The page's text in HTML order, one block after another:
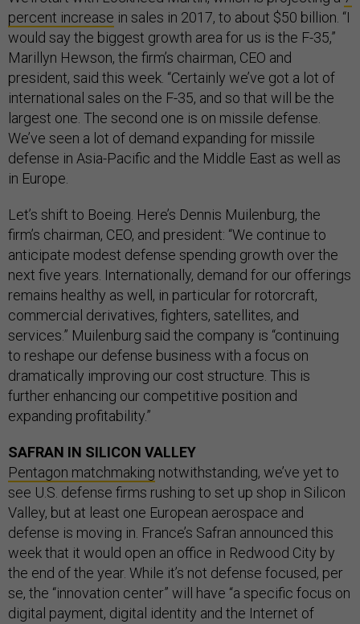
percent increase in sales in 2017, to about $50 billion. “I
would say the biggest growth area for us is the F-35,”
Marillyn Hewson, the firm’s chairman, CEO and
president, said this week. “Certainly we’ve got a lot of
international sales on the F-35, and so that will be the
largest one. The second one is on missile defense.
We’ve seen a lot of demand expanding for missile
defense in Asia-Pacific and the Middle East as well as
in Europe.
Let’s shift to Boeing. Here’s Dennis Muilenburg, the
firm’s chairman, CEO, and president: “We continue to
anticipate modest defense spending growth over the
next five years. Internationally, demand for our offerings
remains healthy as well, in particular for rotorcraft,
commercial derivatives, fighters, satellites, and
services.” Muilenburg said the company is “continuing
to reshape our defense business with a focus on
dramatically improving our cost structure. This is
further enhancing our competitive position and
expanding profitability.”
SAFRAN IN SILICON VALLEY
Pentagon matchmaking notwithstanding, we’ve yet to
see U.S. defense firms rushing to set up shop in Silicon
Valley, but at least one European aerospace and
defense is moving in. France’s Safran announced this
week that it would open an office in Redwood City by
the end of the year. While it’s not defense focused, per
se, the “innovation center” will have “a specific focus on
digital payment, digital identity and the Internet of